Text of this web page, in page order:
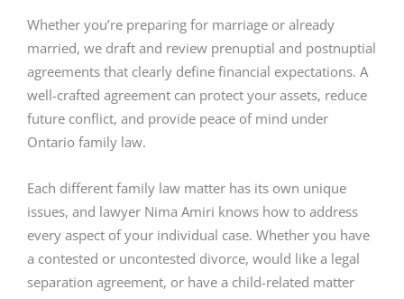
Whether you’re preparing for marriage or already
married, we draft and review prenuptial and postnuptial
agreements that clearly define financial expectations. A
well-crafted agreement can protect your assets, reduce
future conflict, and provide peace of mind under
Ontario family law.
Each different family law matter has its own unique
issues, and lawyer Nima Amiri knows how to address
every aspect of your individual case. Whether you have
a contested or uncontested divorce, would like a legal
separation agreement, or have a child-related matter